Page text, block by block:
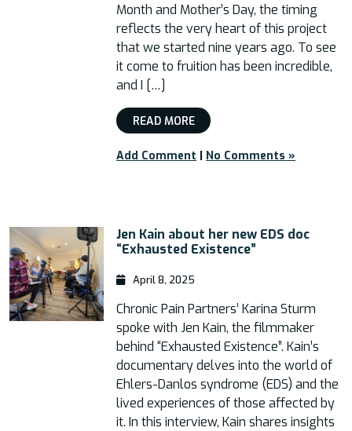
Month and Mother’s Day, the timing
reflects the very heart of this project
that we started nine years ago. To see
it come to fruition has been incredible,
and I […]
READ MORE
Add Comment | No Comments »
Jen Kain about her new EDS doc
“Exhausted Existence”
April 8, 2025
Chronic Pain Partners’ Karina Sturm
spoke with Jen Kain, the filmmaker
behind “Exhausted Existence”. Kain’s
documentary delves into the world of
Ehlers-Danlos syndrome (EDS) and the
lived experiences of those affected by
it. In this interview, Kain shares insights